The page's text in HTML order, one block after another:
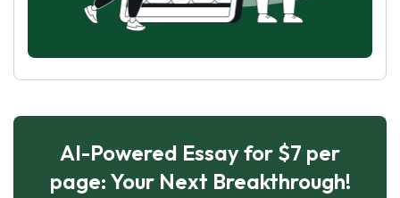
AI-Powered Essay for $7 per
page: Your Next Breakthrough!